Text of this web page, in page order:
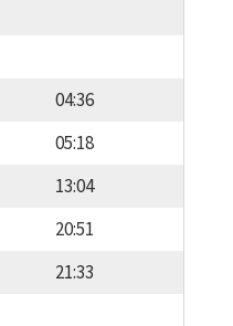
04:36
05:18
13:04
20:51
21:33